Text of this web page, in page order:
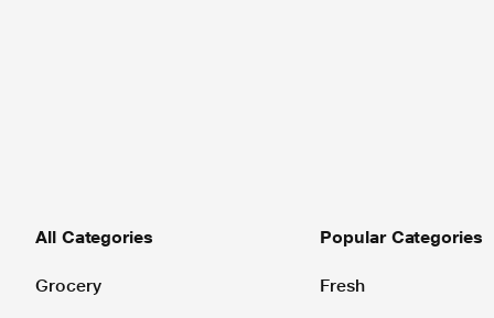
All Categories
Grocery
Popular Categories
Fresh